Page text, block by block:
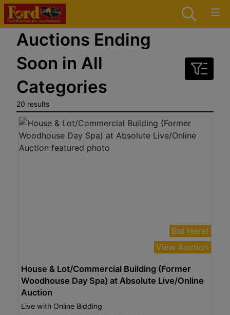
Auctions Ending
Soon in All
Categories
20 results
Bid Here!
View Auction
House & Lot/Commercial Building (Former
Woodhouse Day Spa) at Absolute Live/Online
Auction
Live with Online Bidding